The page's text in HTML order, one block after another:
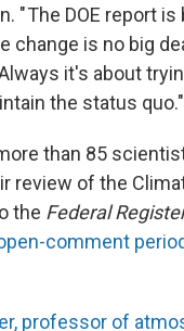
" The DOE report is
change is no big
it's about
the status quo."
than 85
review of the
the Federal
comment
professor of